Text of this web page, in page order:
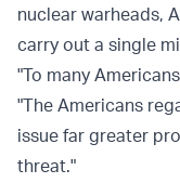
nuclear warheads,
carry out a single
"To many
"The Americans
issue far greater
threat."